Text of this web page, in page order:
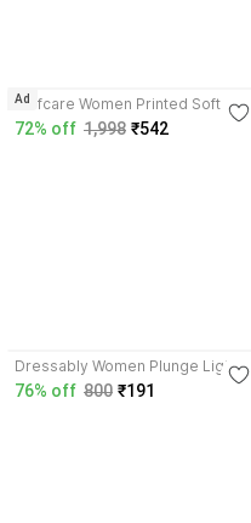
Selfcare Women Printed Soft
Nylon Lycra Padded Underwire
Plunge Bra-SN4385 Women
72% off 1,998 ₹542
Ad
Dressably Women Plunge Lightly
Padded Bra
76% off 800 ₹191